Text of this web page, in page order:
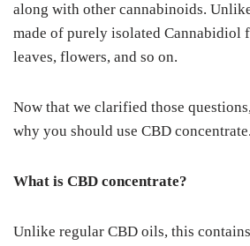
along with other cannabinoids.
made of purely isolated Cannabidiol
leaves, flowers, and so on.
Now that we clarified those
why you should use CBD concentrate.
What is CBD concentrate?
Unlike regular CBD oils, this